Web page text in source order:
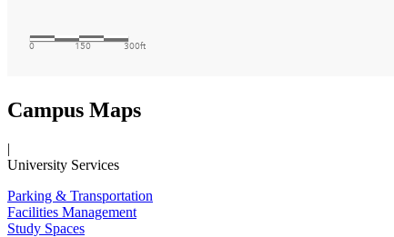
Campus Maps
|
University Services
Parking & Transportation
Facilities Management
Study Spaces